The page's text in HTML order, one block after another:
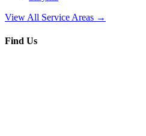
View All Service Areas →
Find Us